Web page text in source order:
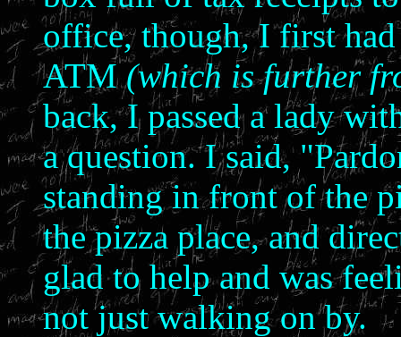
office, though, I first
ATM(which is further
back, I passed a lady
a question. I said,
standing in front of the
the pizza place, and
glad to help and was
not just walking on by.